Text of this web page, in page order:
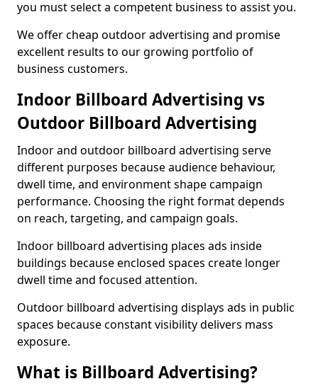
you must select a competent business to assist you.
We offer cheap outdoor advertising and promise
excellent results to our growing portfolio of
business customers.
Indoor Billboard Advertising vs
Outdoor Billboard Advertising
Indoor and outdoor billboard advertising serve
different purposes because audience behaviour,
dwell time, and environment shape campaign
performance. Choosing the right format depends
on reach, targeting, and campaign goals.
Indoor billboard advertising places ads inside
buildings because enclosed spaces create longer
dwell time and focused attention.
Outdoor billboard advertising displays ads in public
spaces because constant visibility delivers mass
exposure.
What is Billboard Advertising?